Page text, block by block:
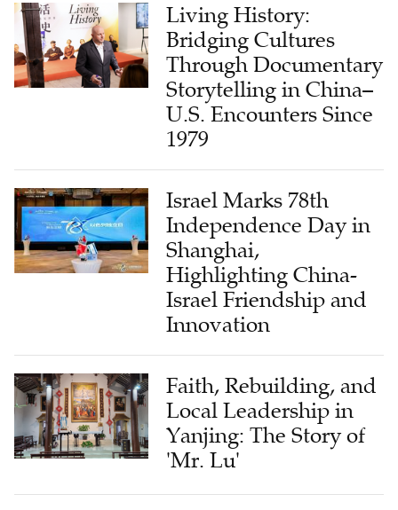
Living History:
Bridging Cultures
Through Documentary
Storytelling in China–
U.S. Encounters Since
1979
Israel Marks 78th
Independence Day in
Shanghai,
Highlighting China-
Israel Friendship and
Innovation
Faith, Rebuilding, and
Local Leadership in
Yanjing: The Story of
'Mr. Lu'